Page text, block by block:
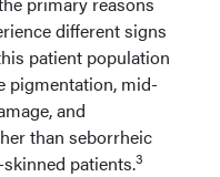
different signs
patient population
pigmentation, mid-
and
than seborrheic
patients.3